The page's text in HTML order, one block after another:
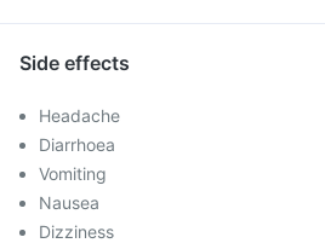
Side effects
Headache
Diarrhoea
Vomiting
Nausea
Dizziness